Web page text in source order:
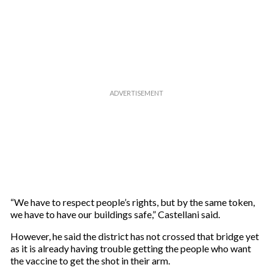
“We have to respect people’s rights, but by the same token,
we have to have our buildings safe,” Castellani said.
However, he said the district has not crossed that bridge yet
as it is already having trouble getting the people who want
the vaccine to get the shot in their arm.